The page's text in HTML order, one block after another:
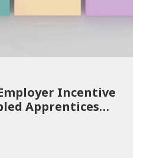
Incentive
Apprentices
Support
in Wales:
for financial